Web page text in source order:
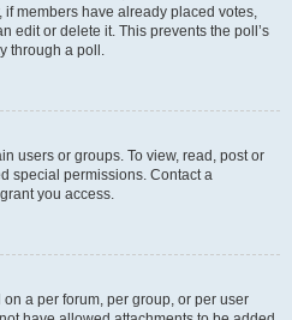
members have already placed votes,
edit or delete it. This prevents the poll’s
through a poll.
users or groups. To view, read, post or
special permissions. Contact a
you access.
a per forum, per group, or per user